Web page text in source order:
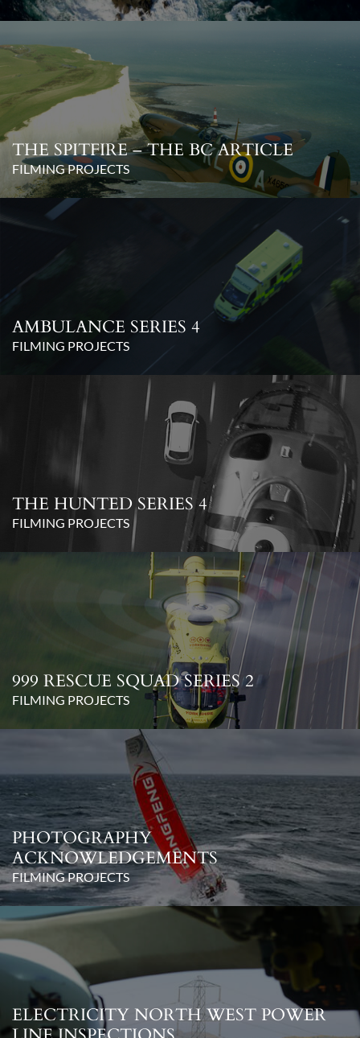
THE SPITFIRE – THE BC ARTICLE
FILMING PROJECTS
AMBULANCE SERIES 4
FILMING PROJECTS
THE HUNTED SERIES 4
FILMING PROJECTS
999 RESCUE SQUAD SERIES 2
FILMING PROJECTS
PHOTOGRAPHY
ACKNOWLEDGEMENTS
FILMING PROJECTS
ELECTRICITY NORTH WEST POWER